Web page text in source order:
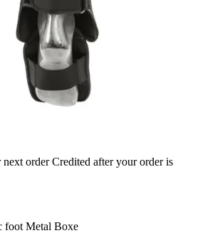
next order Credited after your order is
foot Metal Boxe